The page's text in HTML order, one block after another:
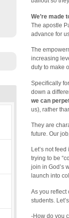
We’re made
The apostle
advance for
The
increasing
duty to make
Specifically
down a
we can
us), rather
They are
future. Our
Let’s not
trying to be
join in God’s
launch into
As you reflect
students.
-How do you